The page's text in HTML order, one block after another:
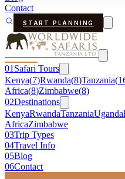
Contact
START PLANNING
01 Safari Tours
Kenya(7)Rwanda(8)Tanzania(
Africa(8)Zimbabwe(8)
02Destinations
KenyaRwandaTanzaniaUganda
AfricaZimbabwe
03Trip Types
04Travel Info
05Blog
06Contact